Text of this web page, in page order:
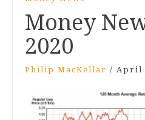
Money
2020
Philip MacKellar / April